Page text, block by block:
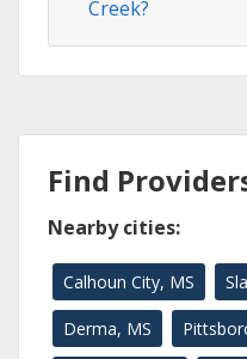
Creek?
Find
Nearby cities:
Calhoun City, MS
Derma, MS